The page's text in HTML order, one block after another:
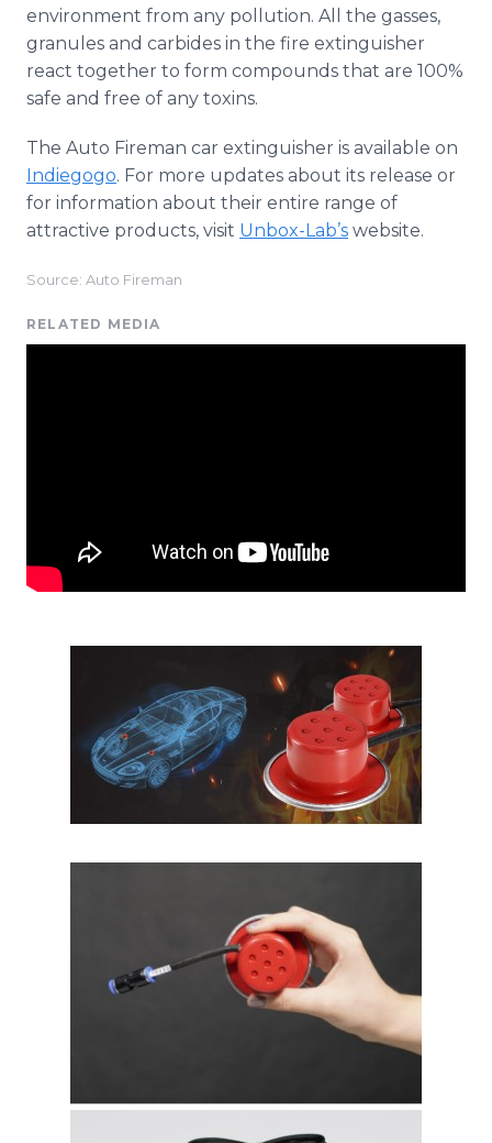
environment from any pollution. All the gasses,
granules and carbides in the fire extinguisher
react together to form compounds that are 100%
safe and free of any toxins.
The Auto Fireman car extinguisher is available on
Indiegogo. For more updates about its release or
for information about their entire range of
attractive products, visit Unbox-Lab’s website.
Source: Auto Fireman
RELATED MEDIA